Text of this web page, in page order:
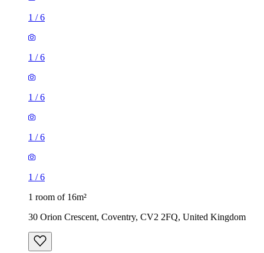
1 /6
1 /6
1 /6
1 /6
1 /6
1 room of 16m²
30 Orion Crescent, Coventry, CV2 2FQ, United Kingdom